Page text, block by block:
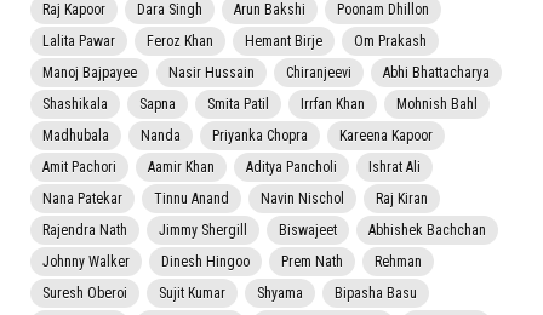
Raj Kapoor
Dara Singh Arun Bakshi
Poonam Dhillon
Lalita Pawar
Feroz Khan Hemant Birje
Om Prakash
Manoj Bajpayee
Nasir Hussain Chiranjeevi
Abhi Bhattacharya
Shashikala
Sapna Smita Patil Irrfan Khan
Mohnish Bahl
Madhubala
Nanda Priyanka Chopra
Kareena Kapoor
Amit Pachori
Aamir Khan Aditya Pancholi
Ishrat Ali
Nana Patekar
Tinnu Anand Navin Nischol
Raj Kiran
Rajendra Nath
Jimmy Shergill Biswajeet
Abhishek Bachchan
Johnny Walker
Dinesh Hingoo Prem Nath
Rehman
Suresh Oberoi
Sujit Kumar Shyama
Bipasha Basu